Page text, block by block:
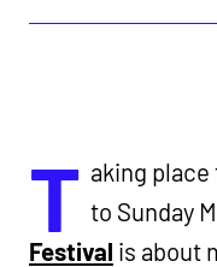
T aking place
to Sunday
Festival is about